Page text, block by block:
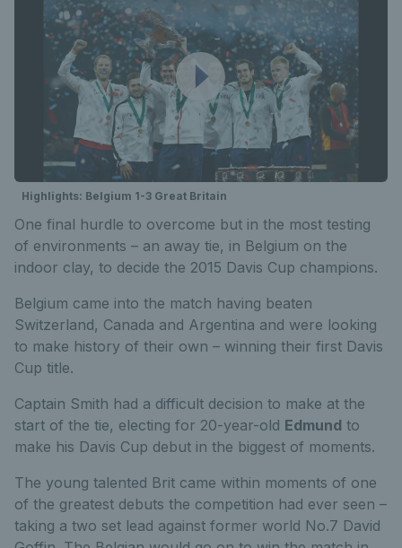
Highlights: Belgium 1-3 Great Britain
One final hurdle to overcome but in the most testing
of environments – an away tie, in Belgium on the
indoor clay, to decide the 2015 Davis Cup champions.
Belgium came into the match having beaten
Switzerland, Canada and Argentina and were looking
to make history of their own – winning their first Davis
Cup title.
Captain Smith had a difficult decision to make at the
start of the tie, electing for 20-year-old Edmund to
make his Davis Cup debut in the biggest of moments.
The young talented Brit came within moments of one
of the greatest debuts the competition had ever seen –
taking a two set lead against former world No.7 David